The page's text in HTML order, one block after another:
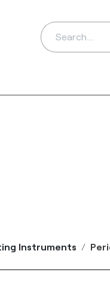
Instruments